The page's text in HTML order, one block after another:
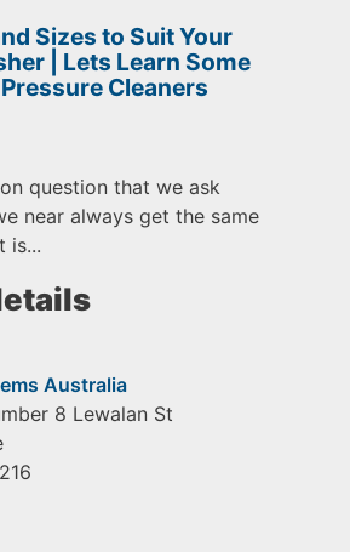
Sizes to Suit Your
| Lets Learn Some
Cleaners
question that we ask
near always get the same
is...
Australia
8 Lewalan St